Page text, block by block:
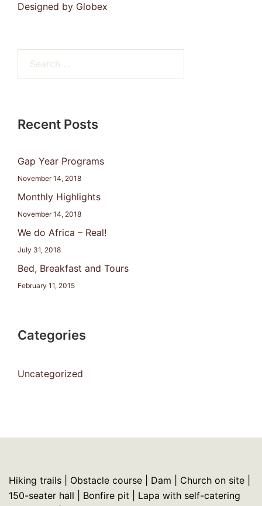
Designed by Globex
for:
Recent Posts
Gap Year Programs
November 14, 2018
Monthly Highlights
November 14, 2018
We do Africa – Real!
July 31, 2018
Bed, Breakfast and Tours
February 11, 2015
Categories
Uncategorized
Hiking trails | Obstacle course | Dam | Church on site |
150-seater hall | Bonfire pit | Lapa with self-catering